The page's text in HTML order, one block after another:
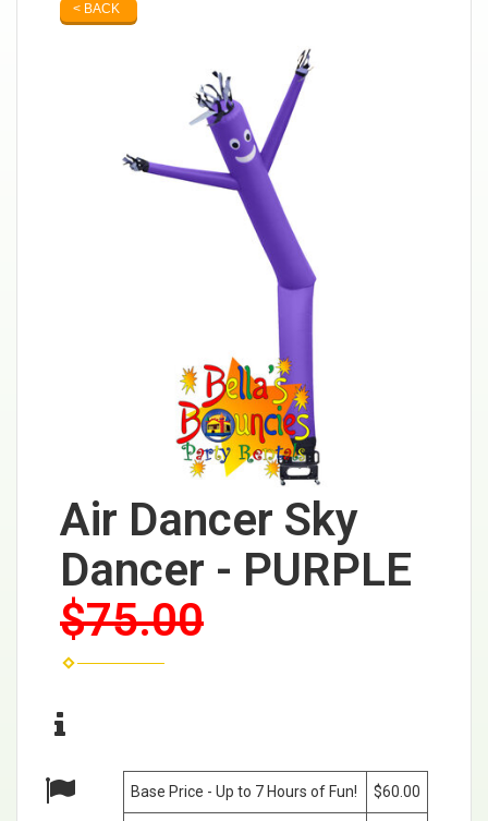
< BACK
Air Dancer Sky
Dancer - PURPLE
$75.00
Base Price - Up to 7 Hours of Fun! $60.00